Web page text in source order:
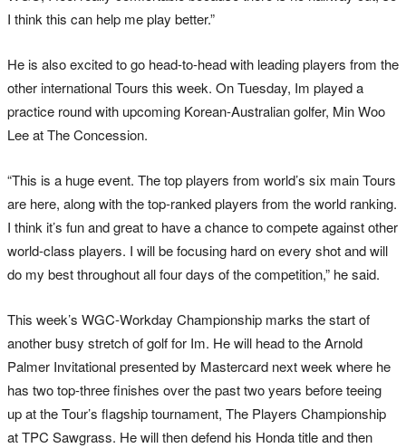
I think this can help me play better.”
He is also excited to go head-to-head with leading players from the
other international Tours this week. On Tuesday, Im played a
practice round with upcoming Korean-Australian golfer, Min Woo
Lee at The Concession.
“This is a huge event. The top players from world’s six main Tours
are here, along with the top-ranked players from the world ranking.
I think it’s fun and great to have a chance to compete against other
world-class players. I will be focusing hard on every shot and will
do my best throughout all four days of the competition,” he said.
This week’s WGC-Workday Championship marks the start of
another busy stretch of golf for Im. He will head to the Arnold
Palmer Invitational presented by Mastercard next week where he
has two top-three finishes over the past two years before teeing
up at the Tour’s flagship tournament, The Players Championship
at TPC Sawgrass. He will then defend his Honda title and then